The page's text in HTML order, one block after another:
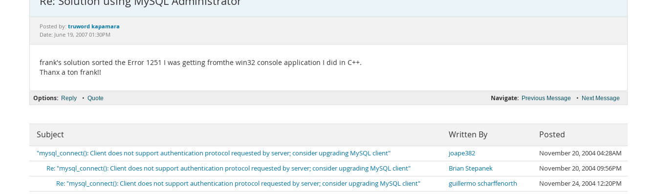
Posted by: truword kapamara
Date: June 19, 2007 01:30PM
frank's solution sorted the Error 1251 I was getting fromthe win32 console application I did in C++.
Thanx a ton frank!!
Navigate: Previous Message • Next Message
Options: Reply • Quote
Subject Written By Posted
"mysql_connect(): Client does not support authentication protocol requested by server; consider upgrading MySQL client" joape382
November 20, 2004 04:28AM
Re: "mysql_connect(): Client does not support authentication protocol requested by server; consider upgrading MySQL client"
Brian Stepanek
November 20, 2004 09:56PM
Re: "mysql_connect(): Client does not support authentication protocol requested by server; consider upgrading MySQL client"
guillermo scharffenorth
November 24, 2004 12:20PM